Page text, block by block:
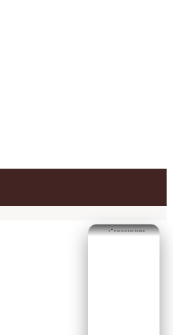
2 Convocation Gallery